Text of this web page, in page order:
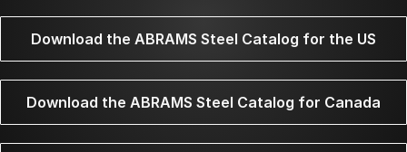
Download the ABRAMS Steel Catalog for the US
Download the ABRAMS Steel Catalog for Canada